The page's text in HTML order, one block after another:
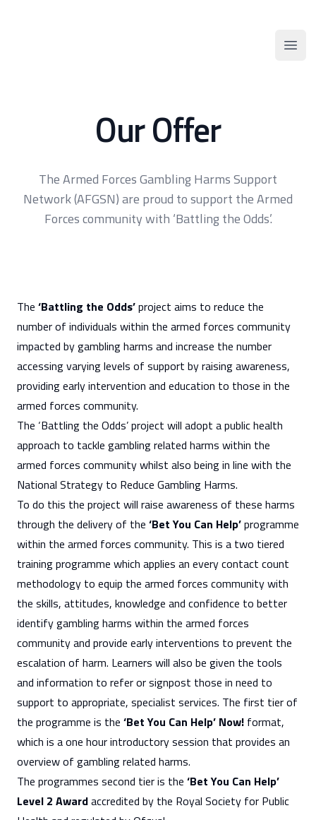
Our Offer
The Armed Forces Gambling Harms Support
Network (AFGSN) are proud to support the Armed
Forces community with ‘Battling the Odds’.
The ‘Battling the Odds’project aims to reduce the
number of individuals within the armed forces community
impacted by gambling harms and increase the number
accessing varying levels of support by raising awareness,
providing early intervention and education to those in the
armed forces community.
The ‘Battling the Odds’ project will adopt a public health
approach to tackle gambling related harms within the
armed forces community whilst also being in line with the
National Strategy to Reduce Gambling Harms.
To do this the project will raise awareness of these harms
through the delivery of the ‘Bet You Can Help’programme
within the armed forces community. This is a two tiered
training programme which applies an every contact count
methodology to equip the armed forces community with
the skills, attitudes, knowledge and confidence to better
identify gambling harms within the armed forces
community and provide early interventions to prevent the
escalation of harm. Learners will also be given the tools
and information to refer or signpost those in need to
support to appropriate, specialist services. The first tier of
the programme is the ‘Bet You Can Help’ Now! format,
which is a one hour introductory session that provides an
overview of gambling related harms.
The programmes second tier is the ‘Bet You Can Help’
Level 2 Awardaccredited by the Royal Society for Public